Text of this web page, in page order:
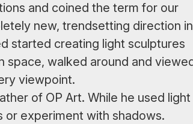
and coined the term for our
new, trendsetting direction in
started creating light sculptures
space, walked around and
viewpoint.
of OP Art. While he used light
or experiment with shadows.